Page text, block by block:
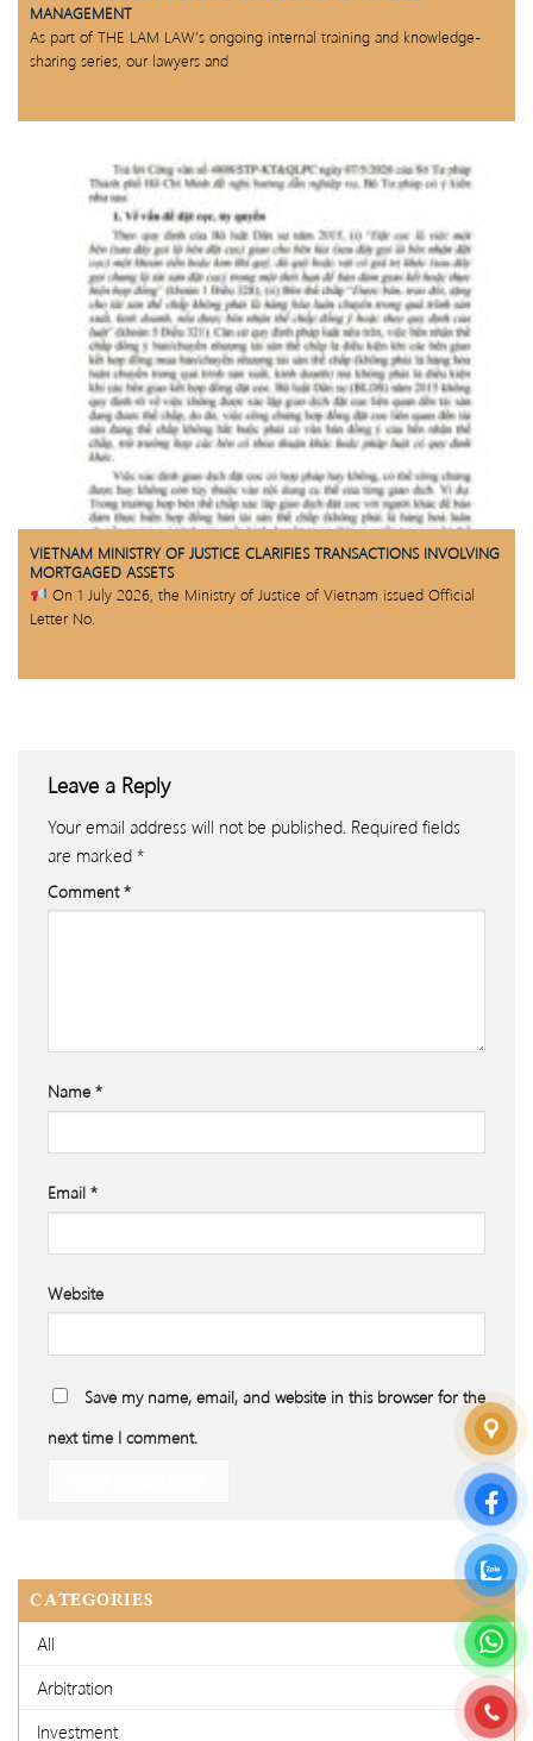
MANAGEMENT
As part of THE LAM LAW’s ongoing internal training and knowledge-
sharing series, our lawyers and
VIETNAM MINISTRY OF JUSTICE CLARIFIES TRANSACTIONS INVOLVING
MORTGAGED ASSETS
On 1 July 2026, the Ministry of Justice of Vietnam issued Official
Letter No.
Leave a Reply
Your email address will not be published. Required fields
are marked *
Comment*
Name *
Email *
Website
Save my name, email, and website in this browser for the
next time I comment.
CATEGORIES
All
Arbitration
Investment